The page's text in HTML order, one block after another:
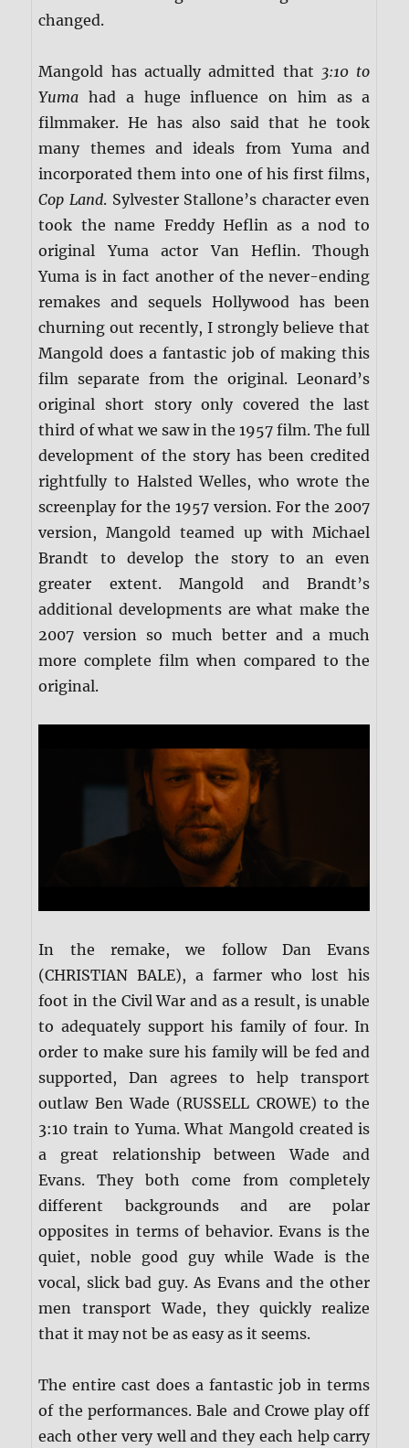
changed.
Mangold has actually admitted that 3:10 to
Yuma had a huge influence on him as a
filmmaker. He has also said that he took
many themes and ideals from Yuma and
incorporated them into one of his first films,
Cop Land. Sylvester Stallone’s character even
took the name Freddy Heflin as a nod to
original Yuma actor Van Heflin. Though
Yuma is in fact another of the never-ending
remakes and sequels Hollywood has been
churning out recently, I strongly believe that
Mangold does a fantastic job of making this
film separate from the original. Leonard’s
original short story only covered the last
third of what we saw in the 1957 film. The full
development of the story has been credited
rightfully to Halsted Welles, who wrote the
screenplay for the 1957 version. For the 2007
version, Mangold teamed up with Michael
Brandt to develop the story to an even
greater extent. Mangold and Brandt’s
additional developments are what make the
2007 version so much better and a much
more complete film when compared to the
original.
In the remake, we follow Dan Evans
(CHRISTIAN BALE), a farmer who lost his
foot in the Civil War and as a result, is unable
to adequately support his family of four. In
order to make sure his family will be fed and
supported, Dan agrees to help transport
outlaw Ben Wade (RUSSELL CROWE) to the
3:10 train to Yuma. What Mangold created is
a great relationship between Wade and
Evans. They both come from completely
different backgrounds and are polar
opposites in terms of behavior. Evans is the
quiet, noble good guy while Wade is the
vocal, slick bad guy. As Evans and the other
men transport Wade, they quickly realize
that it may not be as easy as it seems.
The entire cast does a fantastic job in terms
of the performances. Bale and Crowe play off
each other very well and they each help carry